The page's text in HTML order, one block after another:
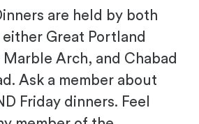
are held by both
Great Portland
Arch, and Chabad
Ask a member about
Friday dinners. Feel